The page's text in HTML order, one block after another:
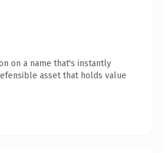
on a name that's instantly
asset that holds value